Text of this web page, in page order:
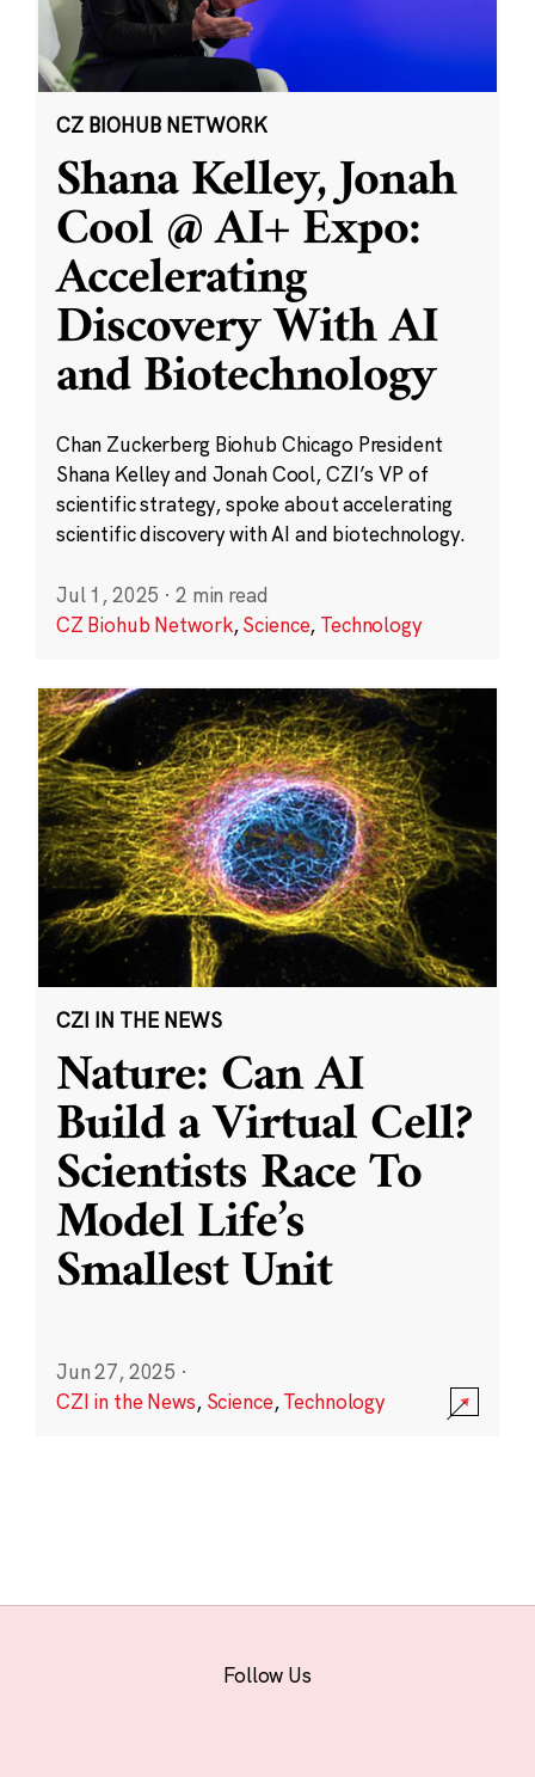
CZ BIOHUB NETWORK
Shana Kelley, Jonah
Cool @ AI+ Expo:
Accelerating
Discovery With AI
and Biotechnology
Chan Zuckerberg Biohub Chicago President
Shana Kelley and Jonah Cool, CZI’s VP of
scientific strategy, spoke about accelerating
scientific discovery with AI and biotechnology.
Jul 1, 2025 · 2 min read
CZ Biohub Network,Science, Technology
CZI IN THE NEWS
Nature: Can AI
Build a Virtual Cell?
Scientists Race To
Model Life’s
Smallest Unit
Jun 27, 2025 ·
CZI in the News, Science,Technology
Follow Us